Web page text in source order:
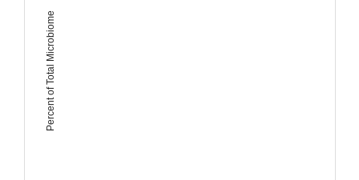
Percent of Total Microbiome